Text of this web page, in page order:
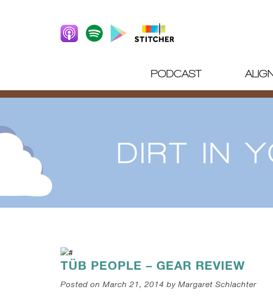
PODCAST
DIRT IN
TÜB PEOPLE – GEAR REVIEW
Posted on March 21, 2014 by Margaret Schlachter